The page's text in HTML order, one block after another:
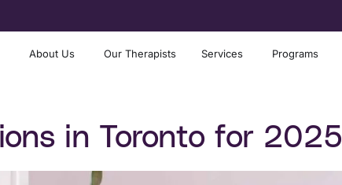
About Us Our Therapists Services Programs
in Toronto for 2025